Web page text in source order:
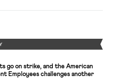
go on strike, and the American
Employees challenges another